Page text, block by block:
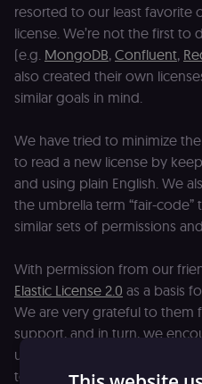
resorted to our least favorite
license. We’re not the first
(e.g. MongoDB, Confluent,
also created their own
similar goals in mind.
We have tried to minimize
to read a new license by
and using plain English. We
the umbrella term “fair-
similar sets of permissions
With permission from our
Elastic License 2.0 as a basis
We are very grateful to them
support, and in turn, we
use the Sustainable Use
touch if we can help with any